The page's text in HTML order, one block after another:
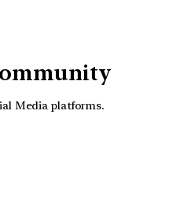
Media platforms.